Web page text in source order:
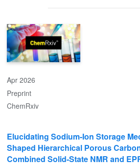
Apr 2026
Preprint
ChemRxiv
Elucidating Sodium-Ion Storage
Shaped Hierarchical Porous
Combined Solid-State NMR and